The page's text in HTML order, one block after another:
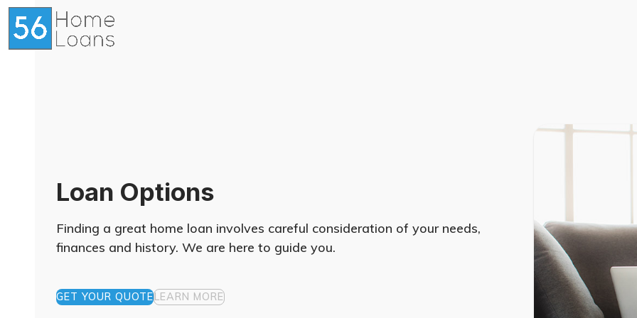
Skip
content
Loan Options
Finding a great home loan involves careful consideration of your needs,
finances and history. We are here to guide you.
GET YOUR QUOTELEARN MORE